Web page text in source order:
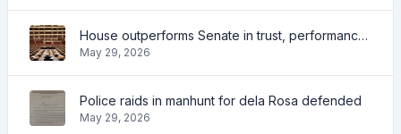
House outperforms Senate in trust, performance ratings — survey
May 29, 2026
Police raids in manhunt for dela Rosa defended
May 29, 2026